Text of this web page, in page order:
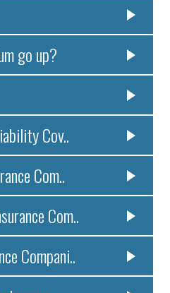
go up?
Cov..
Com..
Com..
Compani..